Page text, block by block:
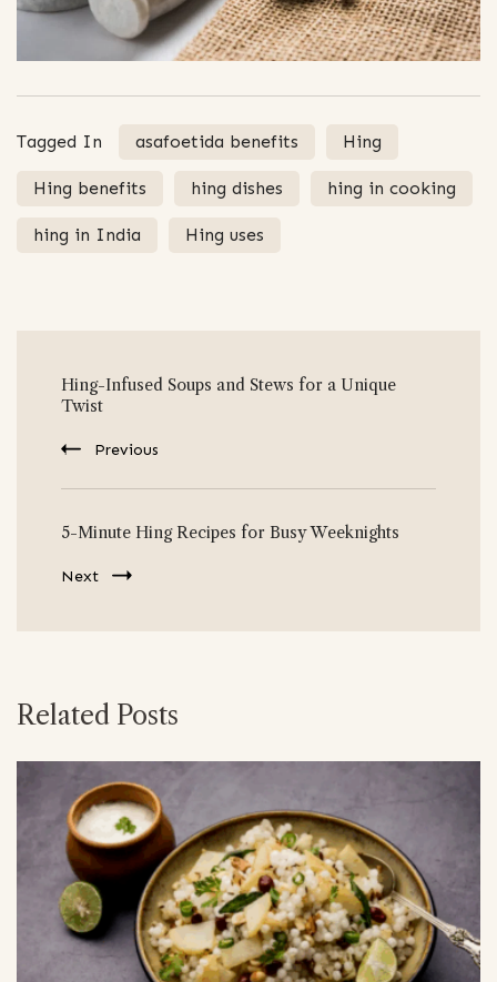
Tagged In asafoetida benefits Hing
Hing benefits hing dishes hing in cooking
hing in India Hing uses
Navigation
Hing-Infused Soups and Stews for a Unique
Twist
Previous
5-Minute Hing Recipes for Busy Weeknights
Next
Related Posts